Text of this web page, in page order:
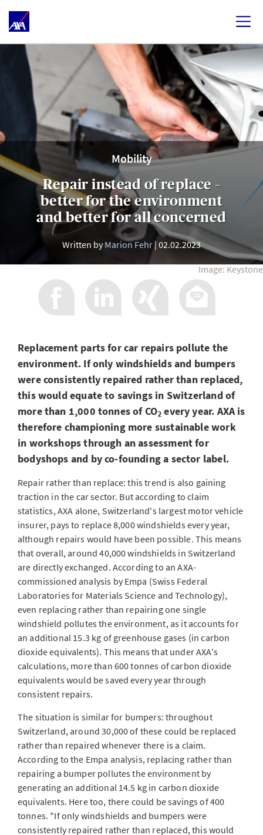
Mobility
Repair instead of replace –
better for the environment
and better for all concerned
Written byMarion Fehr 02.02.2023
Image: Keystone
Replacement parts for car repairs pollute the
environment. If only windshields and bumpers
were consistently repaired rather than replaced,
this would equate to savings in Switzerland of
more than 1,000 tonnes of CO2 every year. AXA is
therefore championing more sustainable work
in workshops through an assessment for
bodyshops and by co-founding a sector label.
Repair rather than replace: this trend is also gaining
traction in the car sector. But according to claim
statistics, AXA alone, Switzerland's largest motor vehicle
insurer, pays to replace 8,000 windshields every year,
although repairs would have been possible. This means
that overall, around 40,000 windshields in Switzerland
are directly exchanged. According to an AXA-
commissioned analysis by Empa (Swiss Federal
Laboratories for Materials Science and Technology),
even replacing rather than repairing one single
windshield pollutes the environment, as it accounts for
an additional 15.3 kg of greenhouse gases (in carbon
dioxide equivalents). This means that under AXA's
calculations, more than 600 tonnes of carbon dioxide
equivalents would be saved every year through
consistent repairs.
The situation is similar for bumpers: throughout
Switzerland, around 30,000 of these could be replaced
rather than repaired whenever there is a claim.
According to the Empa analysis, replacing rather than
repairing a bumper pollutes the environment by
generating an additional 14.5 kg in carbon dioxide
equivalents. Here too, there could be savings of 400
tonnes. "If only windshields and bumpers were
consistently repaired rather than replaced, this would